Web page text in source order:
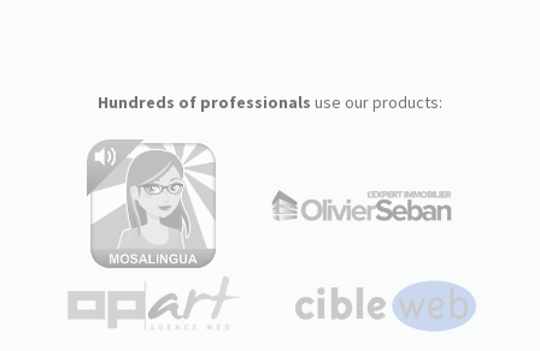
Hundreds of professionals use our products: